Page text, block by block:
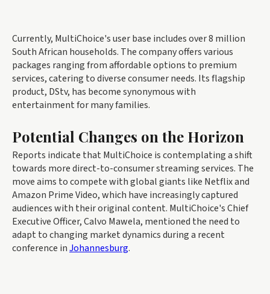
Currently, MultiChoice's user base includes over 8 million
South African households. The company offers various
packages ranging from affordable options to premium
services, catering to diverse consumer needs. Its flagship
product, DStv, has become synonymous with
entertainment for many families.
Potential Changes on the Horizon
Reports indicate that MultiChoice is contemplating a shift
towards more direct-to-consumer streaming services. The
move aims to compete with global giants like Netflix and
Amazon Prime Video, which have increasingly captured
audiences with their original content. MultiChoice's Chief
Executive Officer, Calvo Mawela, mentioned the need to
adapt to changing market dynamics during a recent
conference inJohannesburg.